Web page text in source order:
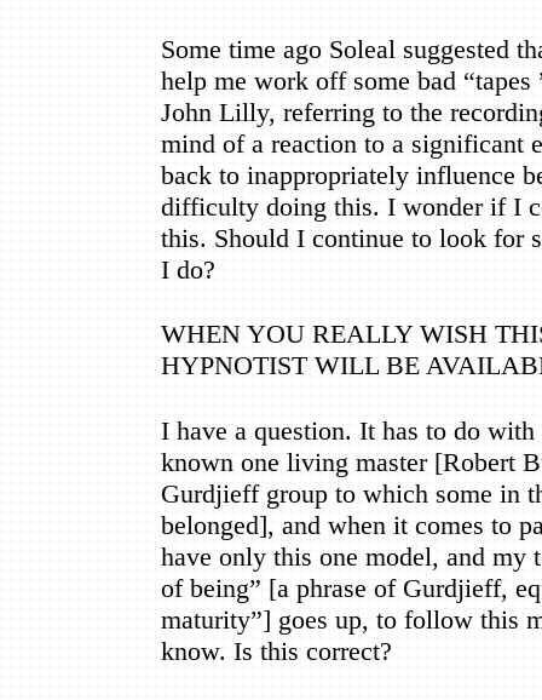
Some time ago Soleal suggested
help me work off some bad “tapes
John Lilly, referring to the
mind of a reaction to a significant
back to inappropriately influence
difficulty doing this. I wonder if I
this. Should I continue to look for
I do?
WHEN YOU REALLY WISH
HYPNOTIST WILL BE
I have a question. It has to do
known one living master [Robert
Gurdjieff group to which some in
belonged], and when it comes to
have only this one model, and my
of being” [a phrase of Gurdjieff,
maturity”] goes up, to follow this
know. Is this correct?